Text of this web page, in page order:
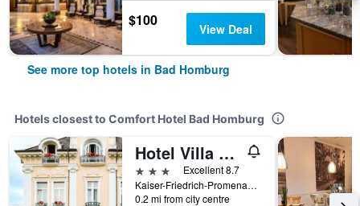
$100 View Deal
See more top hotels in Bad Homburg
Hotels closest to Comfort Hotel Bad Homburg
Hotel Villa am Kurpark
3 stars
Excellent 8.7
Kaiser-Friedrich-Promenade 57, Bad Homburg, Hesse, Germany
0.2 mi from city centre